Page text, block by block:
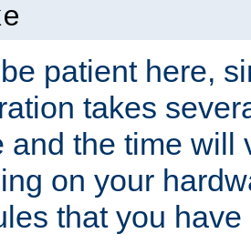
patient here,
takes
and the time will
on your
that you